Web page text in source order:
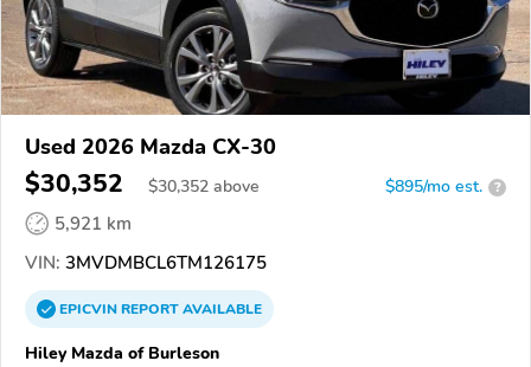
Used 2026 Mazda CX-30
$30,352 $30,352 above $895/mo est. ?
5,921 km
VIN: 3MVDMBCL6TM126175
EPICVINREPORTAVAILABLE
Hiley Mazda of Burleson